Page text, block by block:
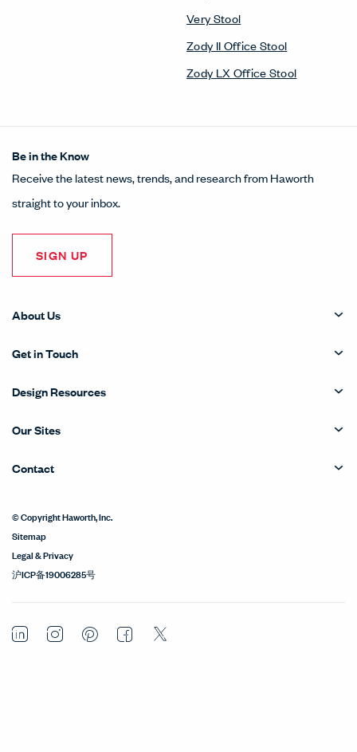
Very Stool
Zody II Office Stool
Zody LX Office Stool
Be in the Know
Receive the latest news, trends, and research from Haworth
straight to your inbox.
SIGN UP
About Us
Get in Touch
Design Resources
Our Sites
Contact
© Copyright Haworth, Inc.
Sitemap
Legal & Privacy
沪ICP备19006285号
LinkedInInstagramPinterestFacebook